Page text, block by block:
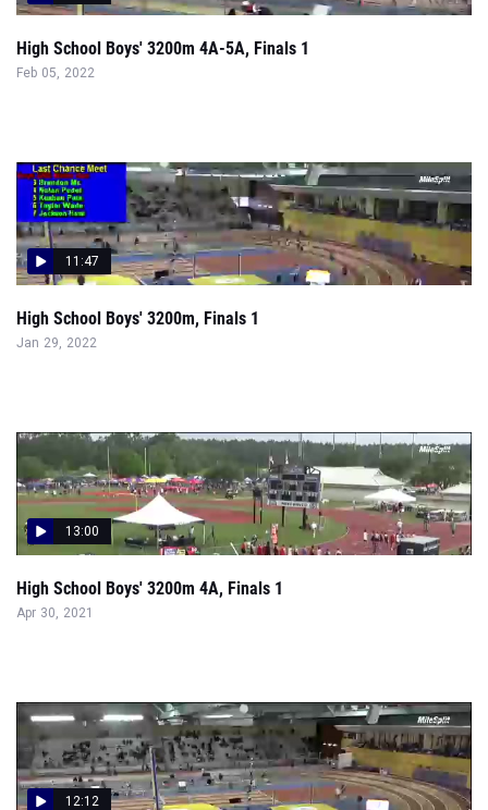
High School Boys' 3200m 4A-5A, Finals 1
Feb 05, 2022
11:47
High School Boys' 3200m, Finals 1
Jan 29, 2022
13:00
High School Boys' 3200m 4A, Finals 1
Apr 30, 2021
12:12